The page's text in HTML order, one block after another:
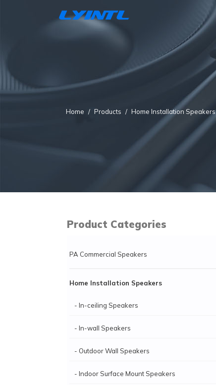
Home Products Home Installation Speakers
Product Categories
PA Commercial Speakers
Home Installation Speakers
- In-ceiling Speakers
- In-wall Speakers
- Outdoor Wall Speakers
- Indoor Surface Mount Speakers